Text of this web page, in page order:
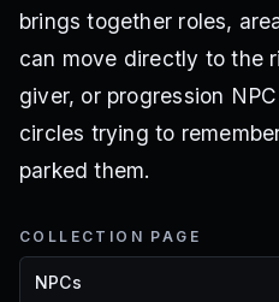
brings together roles,
can move directly to the
giver, or progression
circles trying to
parked them.
COLLECTION PAGE